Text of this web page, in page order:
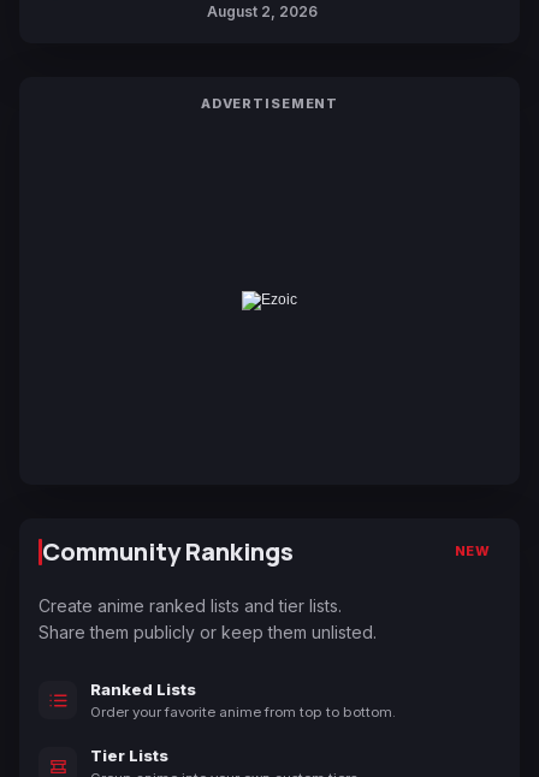
August 2, 2026
ADVERTISEMENT
Community Rankings NEW
Create anime ranked lists and tier lists.
Share them publicly or keep them unlisted.
Ranked Lists
Order your favorite anime from top to bottom.
Tier Lists